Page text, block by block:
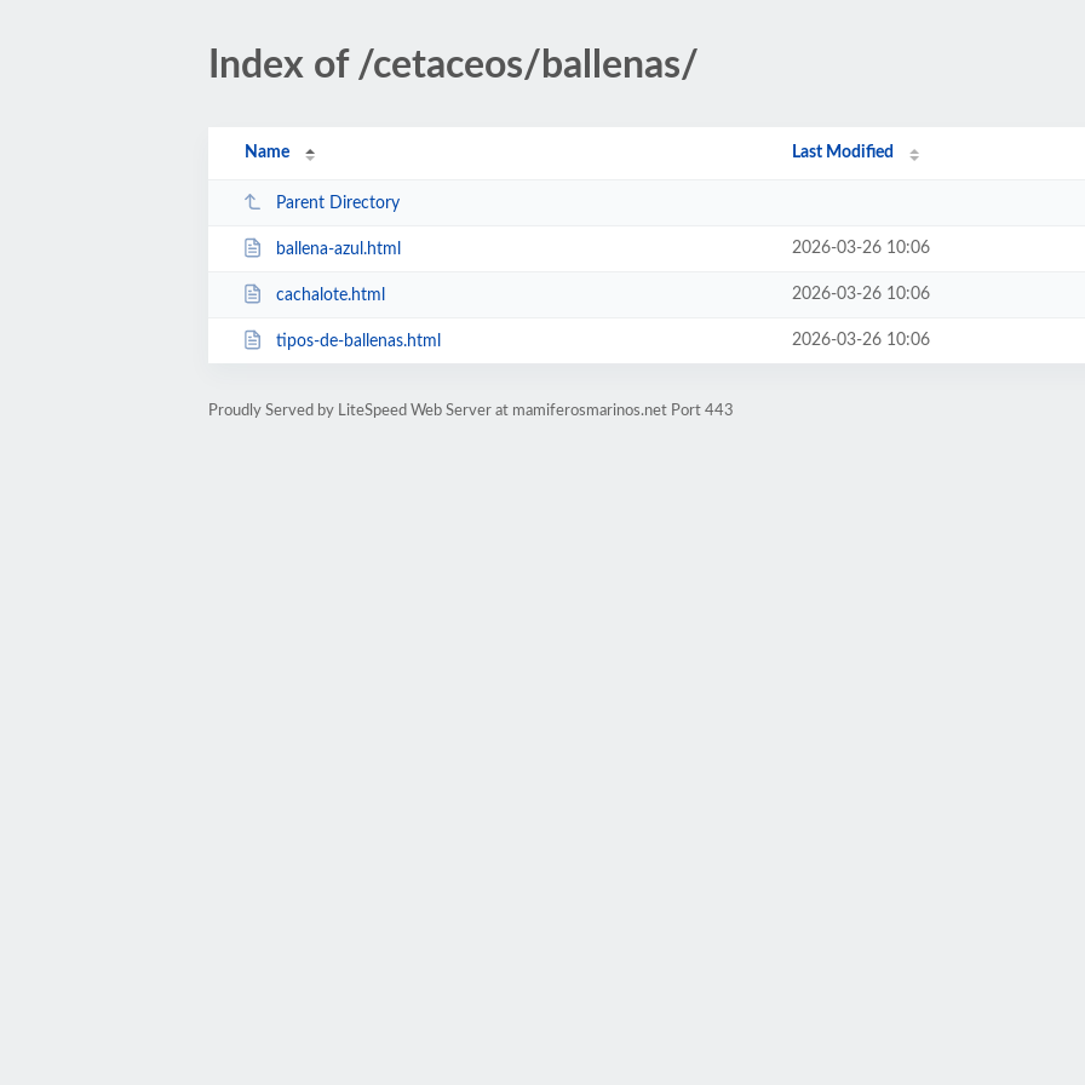
Index of /cetaceos/ballenas/
Name Last Modified
Parent Directory
ballena-azul.html 2026-03-26 10:06
cachalote.html 2026-03-26 10:06
tipos-de-ballenas.html 2026-03-26 10:06
Proudly Served by LiteSpeed Web Server at mamiferosmarinos.net Port 443